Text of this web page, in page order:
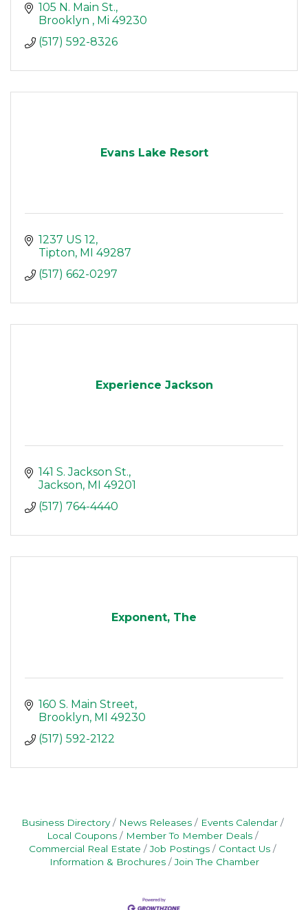
105 N. Main St.
Brooklyn
Mi 49230
(517) 592-8326
Evans Lake Resort
1237 US 12
Tipton MI
49287
(517) 662-0297
Experience Jackson
141 S. Jackson St.
Jackson MI
49201
(517) 764-4440
Exponent, The
160 S. Main Street
Brooklyn MI
49230
(517) 592-2122
Business Directory News Releases
Events Calendar
Local Coupons
Member To Member Deals
Commercial Real Estate
Job Postings
Contact Us
Information & Brochures
Join The Chamber